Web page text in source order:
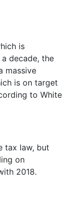
is
decade, the
massive
is on target
to White
tax law, but
on
2018.